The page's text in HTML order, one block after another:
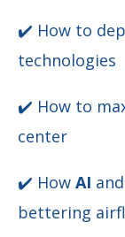
✔️ How to
technologies
✔️ How to
center
✔️ How AI and
bettering